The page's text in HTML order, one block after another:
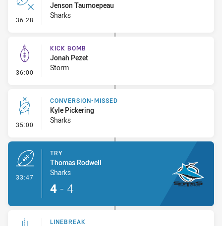
36:28 - Error
Jenson Taumoepeau
Sharks
36:00 - Kick Bomb
KICK BOMB
Jonah Pezet
Storm
35:00 - Conversion-Missed
CONVERSION-MISSED
Kyle Pickering
Sharks
33:47
TRY
Thomas Rodwell
Sharks
4 - 4
LINEBREAK